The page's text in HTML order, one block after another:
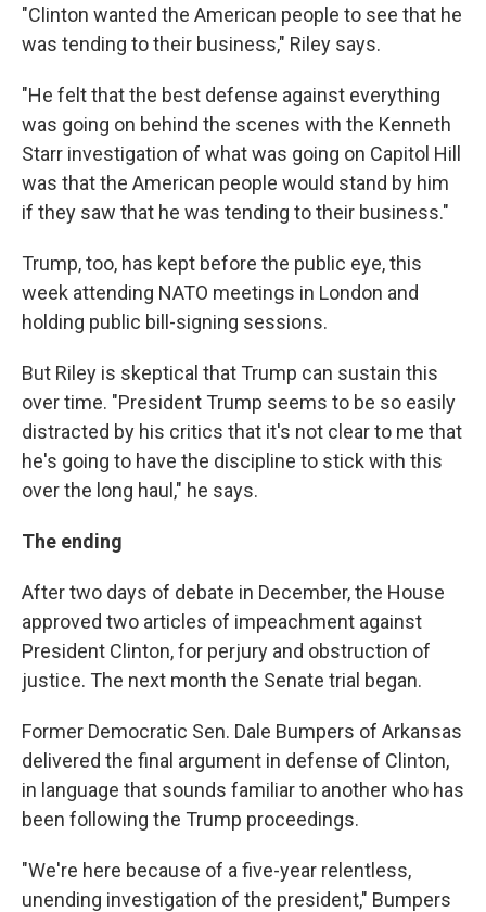
"Clinton wanted the American people to see that he
was tending to their business," Riley says.
"He felt that the best defense against everything
was going on behind the scenes with the Kenneth
Starr investigation of what was going on Capitol Hill
was that the American people would stand by him
if they saw that he was tending to their business."
Trump, too, has kept before the public eye, this
week attending NATO meetings in London and
holding public bill-signing sessions.
But Riley is skeptical that Trump can sustain this
over time. "President Trump seems to be so easily
distracted by his critics that it's not clear to me that
he's going to have the discipline to stick with this
over the long haul," he says.
The ending
After two days of debate in December, the House
approved two articles of impeachment against
President Clinton, for perjury and obstruction of
justice. The next month the Senate trial began.
Former Democratic Sen. Dale Bumpers of Arkansas
delivered the final argument in defense of Clinton,
in language that sounds familiar to another who has
been following the Trump proceedings.
"We're here because of a five-year relentless,
unending investigation of the president," Bumpers